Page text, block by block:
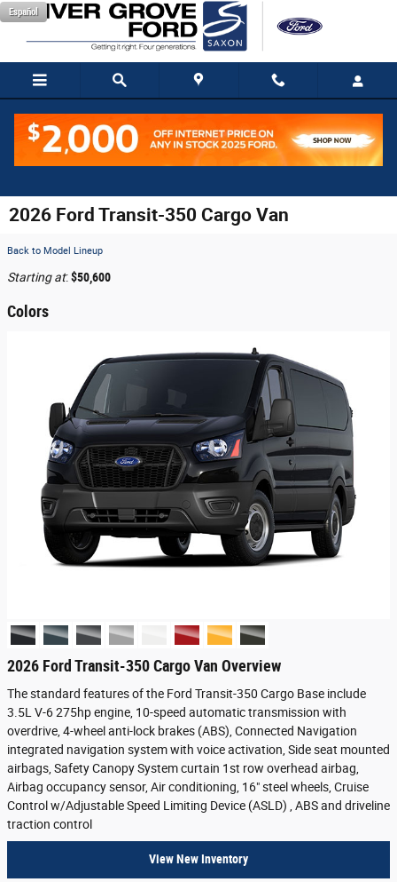
Skip to main content
Español
2026 Ford Transit-350 Cargo Van
Back to Model Lineup
Starting at:$50,600
Colors
2026 Ford Transit-350 Cargo Van Overview
The standard features of the Ford Transit-350 Cargo Base include
3.5L V-6 275hp engine, 10-speed automatic transmission with
overdrive, 4-wheel anti-lock brakes (ABS), Connected Navigation
integrated navigation system with voice activation, Side seat mounted
airbags, Safety Canopy System curtain 1st row overhead airbag,
Airbag occupancy sensor, Air conditioning, 16" steel wheels, Cruise
Control w/Adjustable Speed Limiting Device (ASLD) , ABS and driveline
traction control
View New Inventory